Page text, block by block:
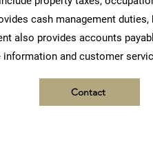
cash management
also provides accounts
and customer
Contact